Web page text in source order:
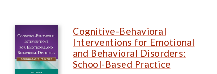
Cognitive-Behavioral
Interventions for Emotional
and Behavioral Disorders:
School-Based Practice